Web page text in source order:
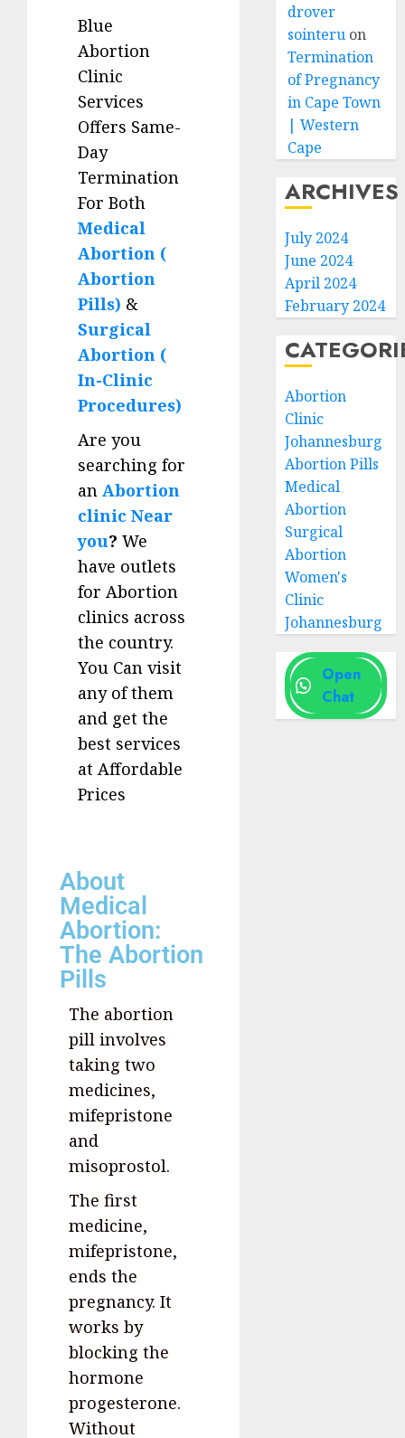
Blue
Abortion
Clinic
Services
Offers Same-
Day
Termination
For Both
Medical
Abortion (
Abortion
Pills) &
Surgical
Abortion (
In-Clinic
Procedures)
Are you
searching for
an Abortion
clinic Near
you? We
have outlets
for Abortion
clinics across
the country.
You Can visit
any of them
and get the
best services
at Affordable
Prices
About
Medical
Abortion:
The Abortion
Pills
The abortion
pill involves
taking two
medicines,
mifepristone
and
misoprostol.
The first
medicine,
mifepristone,
ends the
pregnancy. It
works by
blocking the
hormone
progesterone.
Without
drover
sointeru on
Termination
of Pregnancy
in Cape Town
| Western
Cape
ARCHIVES
July 2024
June 2024
April 2024
February 2024
Abortion
Clinic
Johannesburg
Abortion Pills
Medical
Abortion
Surgical
Abortion
Women's
Clinic
Johannesburg
Open
Chat